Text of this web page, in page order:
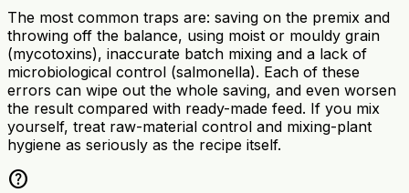
The most common traps are: saving on the premix and
throwing off the balance, using moist or mouldy grain
(mycotoxins), inaccurate batch mixing and a lack of
microbiological control (salmonella). Each of these
errors can wipe out the whole saving, and even worsen
the result compared with ready-made feed. If you mix
yourself, treat raw-material control and mixing-plant
hygiene as seriously as the recipe itself.
help